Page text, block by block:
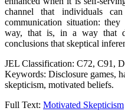
channel that individuals
communication situation:
way, that is, in a way that
conclusions that skeptical
JEL Classification: C72, C91,
Keywords: Disclosure games,
skepticism, motivated beliefs.
Full Text: Motivated Skepticism